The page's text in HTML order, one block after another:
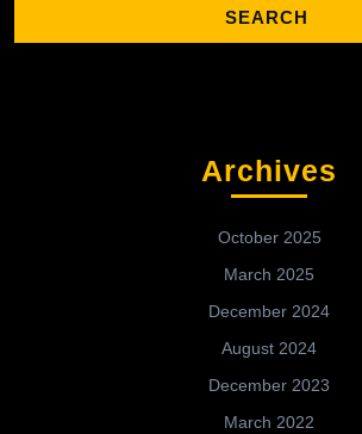
Archives
October 2025
March 2025
December 2024
August 2024
December 2023
March 2022